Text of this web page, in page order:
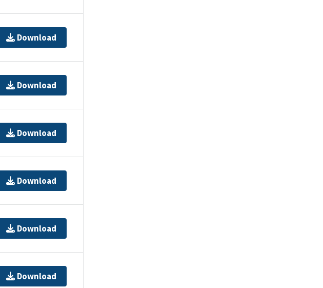
Download
Download
Download
Download
Download
Download